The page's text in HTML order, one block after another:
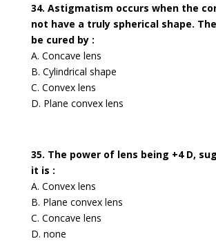
34. Astigmatism occurs when the
not have a truly spherical shape.
be cured by :
A. Concave lens
B. Cylindrical shape
C. Convex lens
D. Plane convex lens
35. The power of lens being +4 D,
it is :
A. Convex lens
B. Plane convex lens
C. Concave lens
D. none